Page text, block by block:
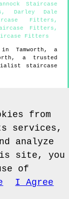
Staircase
,
Darley Dale
Fitters ,
Fitters ,
Fitters
in Tamworth , a
, a trusted
staircase
Tamworth
from
services,
analyze
site, you
of
I Agree